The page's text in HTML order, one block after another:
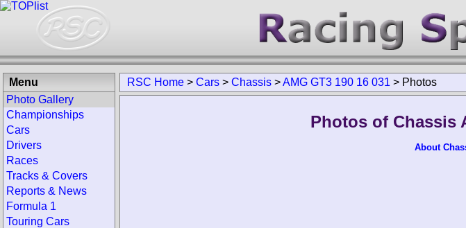
RSC Home > Cars > Chassis >AMG GT3 190 16 031 > Photos
Photos of Chassis
About
Menu
Photo Gallery
Championships
Cars
Drivers
Races
Tracks & Covers
Reports & News
Formula 1
Touring Cars